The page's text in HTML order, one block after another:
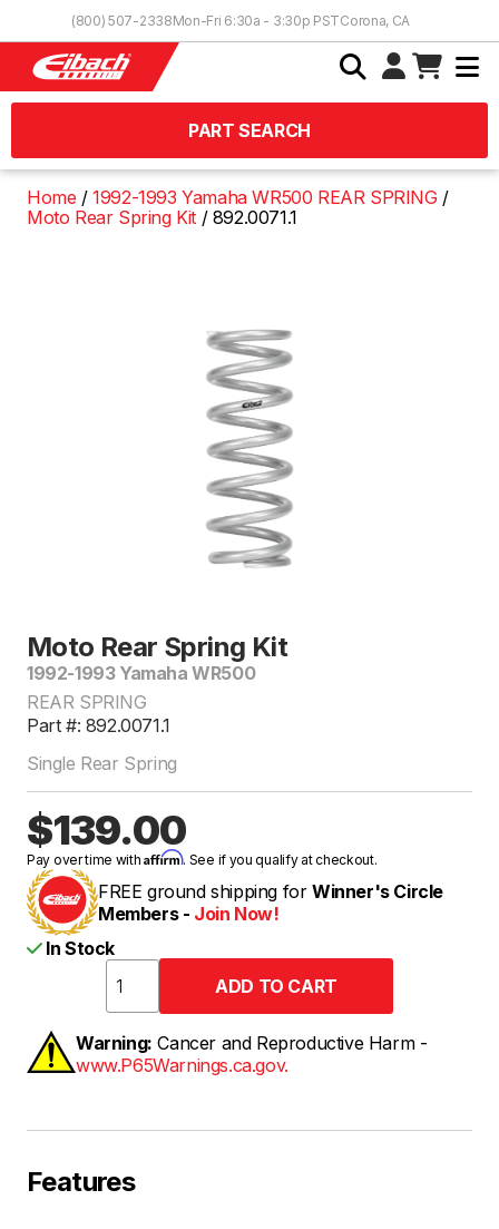
(800) 507-2338Mon-Fri 6:30a - 3:30p PSTCorona, CA
PART SEARCH
Home
1992-1993 Yamaha WR500 REAR SPRING
Moto Rear Spring Kit
892.0071.1
Moto Rear Spring Kit
1992-1993 Yamaha WR500
REAR SPRING
Part #: 892.0071.1
Single Rear Spring
$139.00
Pay over time withAffirm. See if you qualify at checkout.
FREE ground shipping for Winner's Circle
Members - Join Now!
In Stock
Warning: Cancer and Reproductive Harm -
www.P65Warnings.ca.gov.
Features